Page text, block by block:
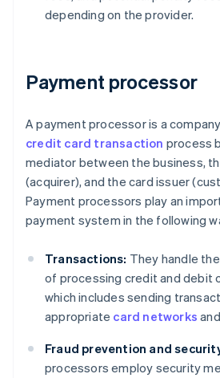
depending on the provider.
Payment processor
A payment processor is a
credit card transaction process
mediator between the business,
(acquirer), and the card issuer
Payment processors play an
payment system in the following
Transactions: They handle
of processing credit and debit
which includes sending
appropriate card networks
Fraud prevention and
processors employ security